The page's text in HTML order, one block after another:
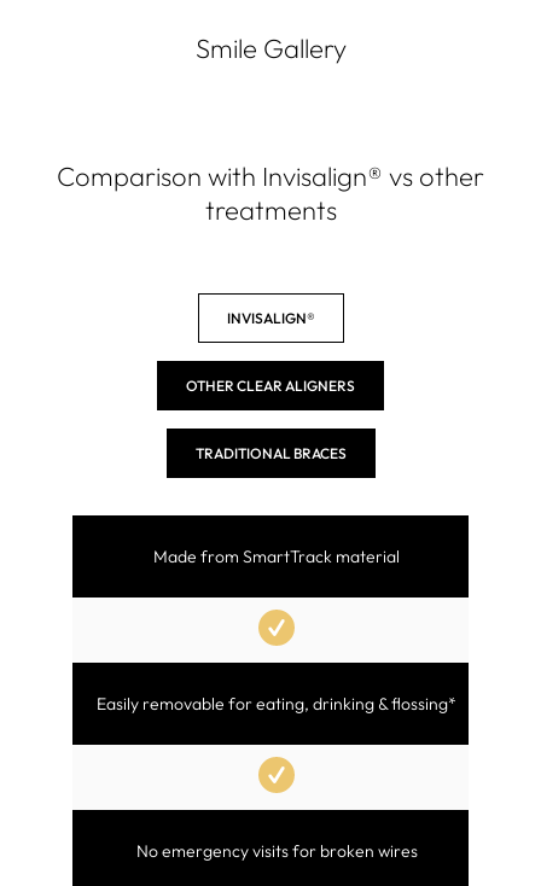
Smile Gallery
Comparison with Invisalign® vs other
treatments
INVISALIGN®
OTHER CLEAR ALIGNERS
TRADITIONAL BRACES
Made from SmartTrack material
Easily removable for eating, drinking & flossing*
No emergency visits for broken wires